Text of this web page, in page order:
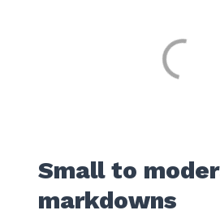
Small to
markdowns